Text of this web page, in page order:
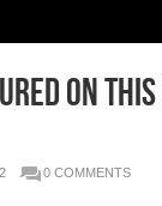
on this
0 COMMENTS